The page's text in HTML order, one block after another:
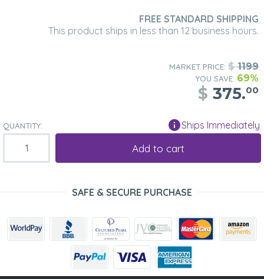
FREE STANDARD SHIPPING
This product ships in less than 12 business hours.
MARKET PRICE: $1199
YOU SAVE: 69%
$ 375.00
QUANTITY: Ships Immediately
Add to cart
SAFE & SECURE PURCHASE